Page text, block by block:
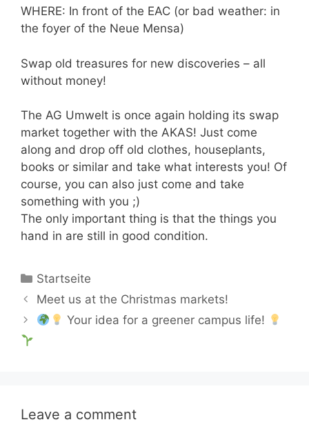
WHERE: In front of the EAC (or bad weather: in
the foyer of the Neue Mensa)
Swap old treasures for new discoveries – all
without money!
The AG Umwelt is once again holding its swap
market together with the AKAS! Just come
along and drop off old clothes, houseplants,
books or similar and take what interests you! Of
course, you can also just come and take
something with you ;)
The only important thing is that the things you
hand in are still in good condition.
Categories
Startseite
Meet us at the Christmas markets!
Your idea for a greener campus life!
Leave a comment